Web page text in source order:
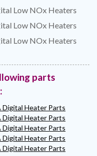
Low NOx Heaters
Low NOx Heaters
Low NOx Heaters
parts
Digital Heater Parts
Digital Heater Parts
Digital Heater Parts
Digital Heater Parts
Digital Heater Parts